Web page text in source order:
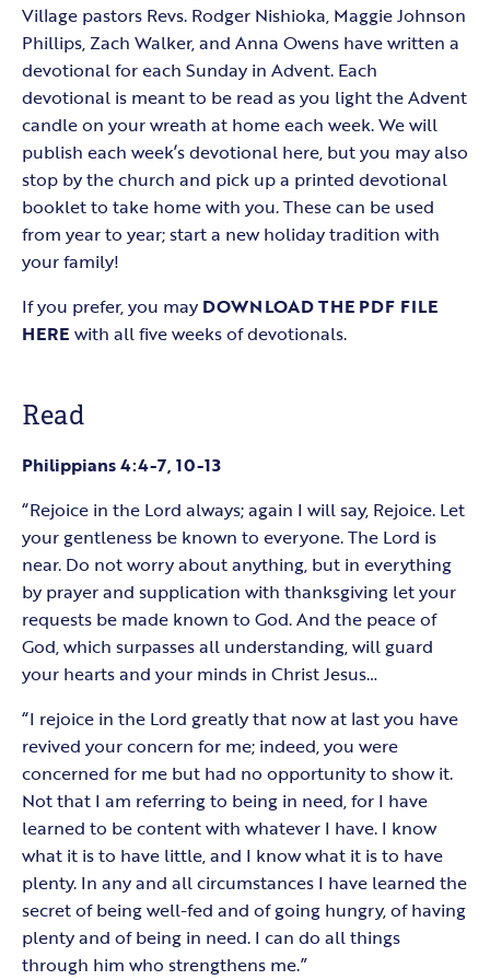
Village pastors Revs. Rodger Nishioka, Maggie Johnson
Phillips, Zach Walker, and Anna Owens have written a
devotional for each Sunday in Advent. Each
devotional is meant to be read as you light the Advent
candle on your wreath at home each week. We will
publish each week’s devotional here, but you may also
stop by the church and pick up a printed devotional
booklet to take home with you. These can be used
from year to year; start a new holiday tradition with
your family!
If you prefer, you may DOWNLOAD THE PDF FILE
HERE with all five weeks of devotionals.
Read
Philippians 4:4-7, 10-13
“Rejoice in the Lord always; again I will say, Rejoice. Let
your gentleness be known to everyone. The Lord is
near. Do not worry about anything, but in everything
by prayer and supplication with thanksgiving let your
requests be made known to God. And the peace of
God, which surpasses all understanding, will guard
your hearts and your minds in Christ Jesus…
“I rejoice in the Lord greatly that now at last you have
revived your concern for me; indeed, you were
concerned for me but had no opportunity to show it.
Not that I am referring to being in need, for I have
learned to be content with whatever I have. I know
what it is to have little, and I know what it is to have
plenty. In any and all circumstances I have learned the
secret of being well-fed and of going hungry, of having
plenty and of being in need. I can do all things
through him who strengthens me.”